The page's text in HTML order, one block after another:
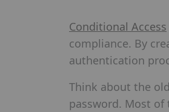
Conditional Access
compliance. By
authentication
Think about the
password. Most